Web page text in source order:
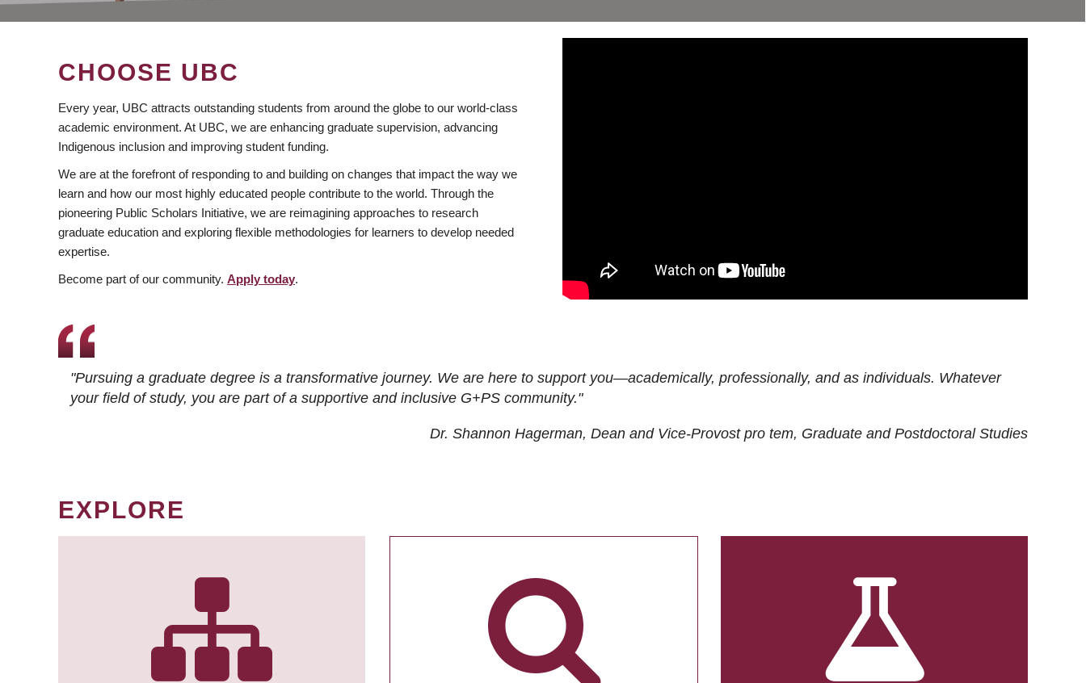
CHOOSE UBC
Every year, UBC attracts outstanding students from around the globe to our world-class
academic environment. At UBC, we are enhancing graduate supervision, advancing
Indigenous inclusion and improving student funding.
We are at the forefront of responding to and building on changes that impact the way we
learn and how our most highly educated people contribute to the world. Through the
pioneering Public Scholars Initiative, we are reimagining approaches to research
graduate education and exploring flexible methodologies for learners to develop needed
expertise.
Become part of our community. Apply today.
"Pursuing a graduate degree is a transformative journey. We are here to support you—academically, professionally, and as individuals. Whatever
your field of study, you are part of a supportive and inclusive G+PS community."
Dr. Shannon Hagerman, Dean and Vice-Provost pro tem, Graduate and Postdoctoral Studies
EXPLORE